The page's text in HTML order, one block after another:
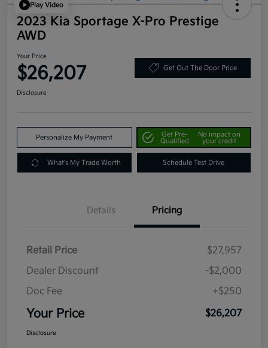
Play Video
2023 Kia Sportage X-Pro Prestige
AWD
Your Price
$26,207 Get Out The Door Price
Disclosure
Personalize My Payment
Get Pre-
Qualified
No impact on
your credit
What's My Trade Worth Schedule Test Drive
Details Pricing
Retail Price
$27,957
Dealer Discount
-$2,000
Doc Fee
+$250
Your Price $26,207
Disclosure